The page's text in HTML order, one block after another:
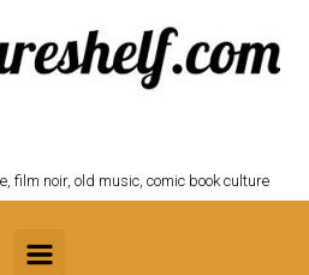
film noir, old music, comic book culture